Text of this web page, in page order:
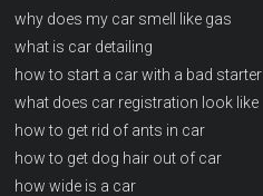
why does my car smell like gas
what is car detailing
how to start a car with a bad starter
what does car registration look like
how to get rid of ants in car
how to get dog hair out of car
how wide is a car